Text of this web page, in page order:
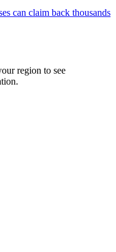
can claim back thousands
region to see